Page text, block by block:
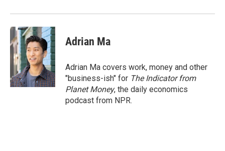
Adrian Ma
Adrian Ma covers work, money and other
"business-ish" for The Indicator from
Planet Money, the daily economics
podcast from NPR.